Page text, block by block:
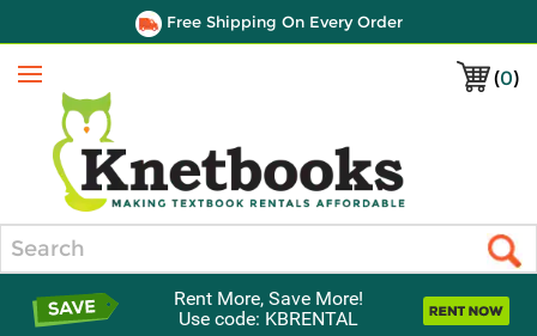
Free Shipping On Every Order
(0)
Menu
Rent More, Save More!
Use code: KBRENTAL